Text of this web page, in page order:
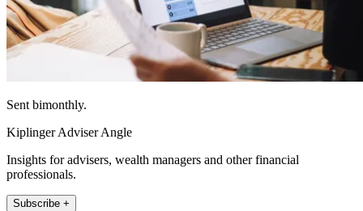
Sent bimonthly.
Kiplinger Adviser Angle
Insights for advisers, wealth managers and other financial
professionals.
Subscribe +